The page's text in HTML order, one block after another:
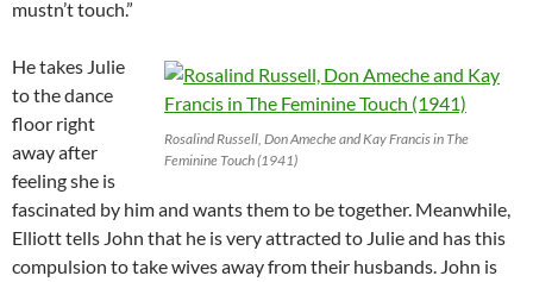
mustn’t touch.”
Rosalind Russell, Don Ameche and Kay Francis in The
Feminine Touch (1941)
He takes Julie
to the dance
floor right
away after
feeling she is
fascinated by him and wants them to be together. Meanwhile,
Elliott tells John that he is very attracted to Julie and has this
compulsion to take wives away from their husbands. John is